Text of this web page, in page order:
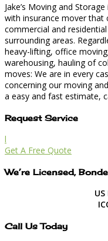
Jake’s Moving and
with insurance mover that
commercial and
surrounding areas.
heavy-lifting, office
warehousing, hauling of
moves: We are in every
concerning our moving
a easy and fast estimate,
Request Service
l
Get A Free Quote
We’re Licensed,
Call Us Today